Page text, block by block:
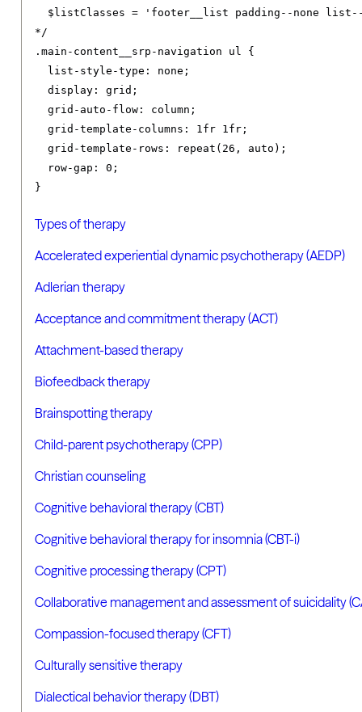
$listClasses = 'footer__list padding--none
*/
.main-content__srp-navigation ul {
list-style-type : none ;
display : grid ;
grid-auto-flow : column ;
grid-template-columns : 1fr 1fr ;
grid-template-rows : repeat ( 26 , auto );
row-gap : 0 ;
}
Types of therapy
Accelerated experiential dynamic psychotherapy (AEDP)
Adlerian therapy
Acceptance and commitment therapy (ACT)
Attachment-based therapy
Biofeedback therapy
Brainspotting therapy
Child-parent psychotherapy (CPP)
Christian counseling
Cognitive behavioral therapy (CBT)
Cognitive behavioral therapy for insomnia (CBT-i)
Cognitive processing therapy (CPT)
Collaborative management and assessment of suicidality
Compassion-focused therapy (CFT)
Culturally sensitive therapy
Dialectical behavior therapy (DBT)